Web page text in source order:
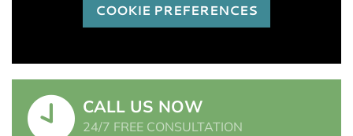
COOKIE PREFERENCES
CALL US NOW
24/7 FREE CONSULTATION